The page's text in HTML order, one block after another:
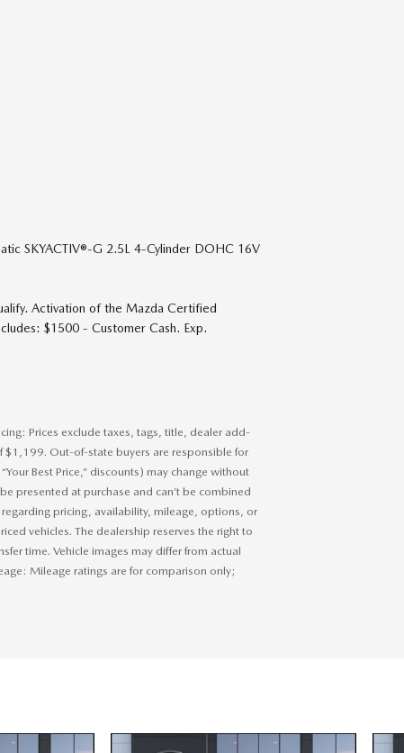
SKYACTIV®-G 2.5L 4-Cylinder DOHC 16V
Activation of the Mazda Certified
$1500 - Customer Cash. Exp.
Prices exclude taxes, tags, title, dealer add-
$1,199. Out-of-state buyers are responsible for
Best Price,” discounts) may change without
presented at purchase and can’t be combined
pricing, availability, mileage, options, or
vehicles. The dealership reserves the right to
time. Vehicle images may differ from actual
Mileage ratings are for comparison only;